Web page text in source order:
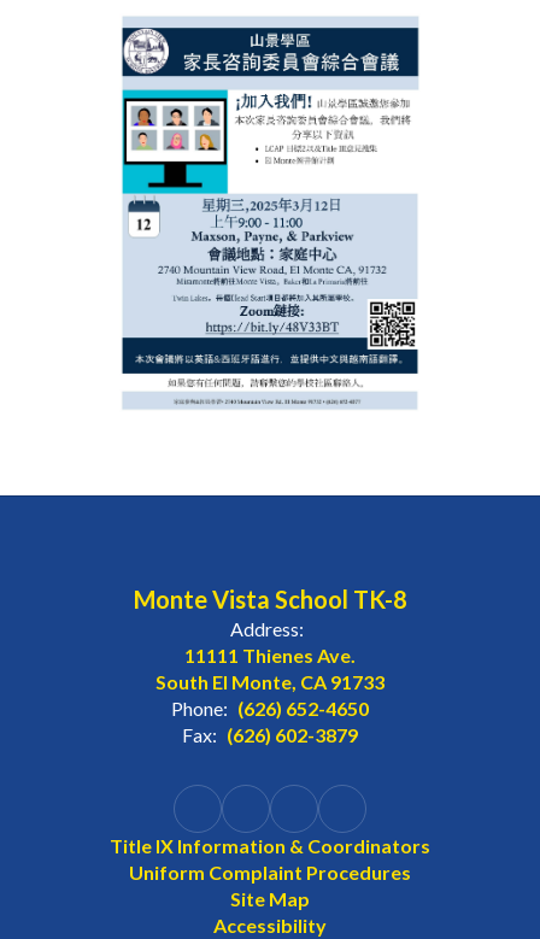
Monte Vista School TK-8
Address:
11111 Thienes Ave.
South El Monte, CA 91733
Phone: (626) 652-4650
Fax: (626) 602-3879
Title IX Information & Coordinators
Uniform Complaint Procedures
Site Map
Accessibility